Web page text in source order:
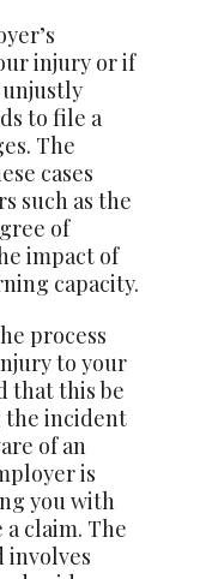
injury or if
unjustly
to file a
The
cases
such as the
of
impact of
capacity.
process
to your
that this be
the incident
of an
is
you with
claim. The
involves